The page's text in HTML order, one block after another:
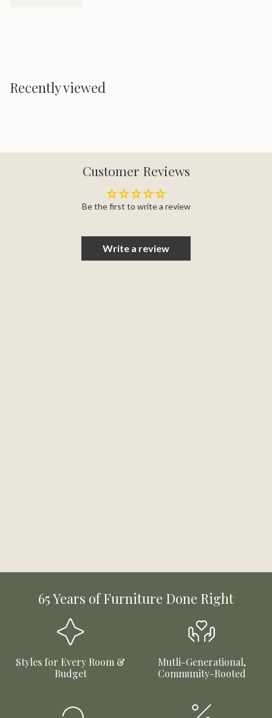
Recently viewed
Customer Reviews
Be the first to write a review
Write a review
65 Years of Furniture Done Right
Styles for Every Room &
Budget
Mutli-Generational,
Community-Rooted